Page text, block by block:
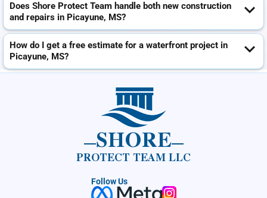
Does Shore Protect Team handle both new construction
and repairs in Picayune, MS?
How do I get a free estimate for a waterfront project in
Picayune, MS?
SHORE
PROTECT TEAM LLC
Follow Us